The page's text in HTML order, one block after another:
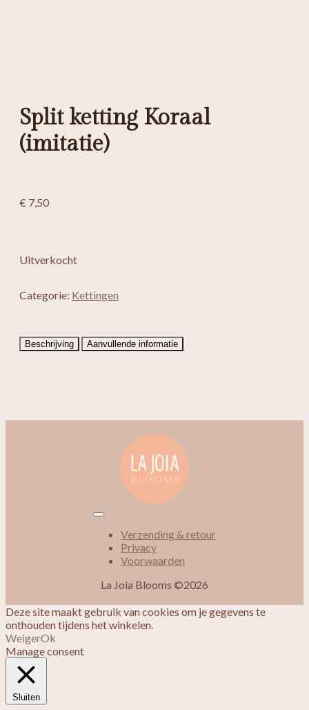
Split ketting Koraal
(imitatie)
€ 7,50
Uitverkocht
Categorie: Kettingen
Beschrijving Aanvullende informatie
Verzending & retour
Privacy
Voorwaarden
La Joia Blooms ©2026
Deze site maakt gebruik van cookies om je gegevens te
onthouden tijdens het winkelen.
WeigerOk
Manage consent
Sluiten